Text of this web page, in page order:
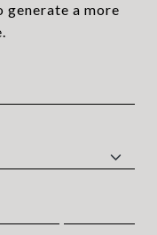
generate a more